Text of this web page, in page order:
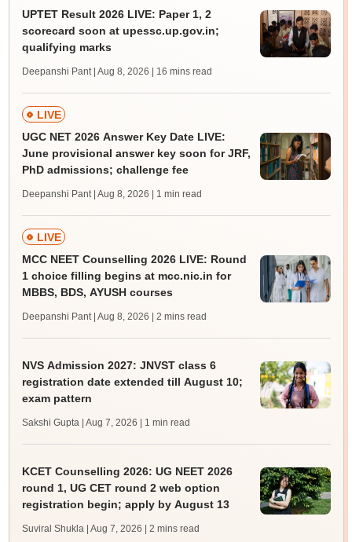
UPTET Result 2026 LIVE: Paper 1, 2
scorecard soon at upessc.up.gov.in;
qualifying marks
Deepanshi Pant | Aug 8, 2026 | 16 mins read
LIVE
UGC NET 2026 Answer Key Date LIVE:
June provisional answer key soon for JRF,
PhD admissions; challenge fee
Deepanshi Pant | Aug 8, 2026 | 1 min read
LIVE
MCC NEET Counselling 2026 LIVE: Round
1 choice filling begins at mcc.nic.in for
MBBS, BDS, AYUSH courses
Deepanshi Pant | Aug 8, 2026 | 2 mins read
NVS Admission 2027: JNVST class 6
registration date extended till August 10;
exam pattern
Sakshi Gupta | Aug 7, 2026 | 1 min read
KCET Counselling 2026: UG NEET 2026
round 1, UG CET round 2 web option
registration begin; apply by August 13
Suviral Shukla | Aug 7, 2026 | 2 mins read